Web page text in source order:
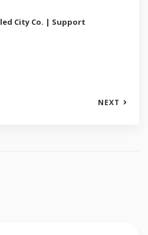
City Co. | Support
NEXT